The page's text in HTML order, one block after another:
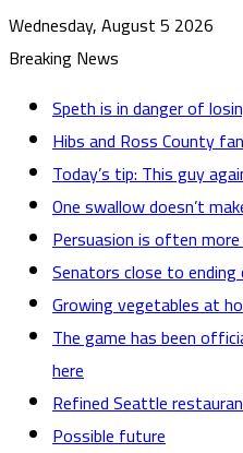
Wednesday, August 5 2026
Breaking News
Speth is in danger of
Hibs and Ross County
Today’s tip: This guy
One swallow doesn’t
Persuasion is often
Senators close to
Growing vegetables at
The game has been
here
Refined Seattle
Possible future